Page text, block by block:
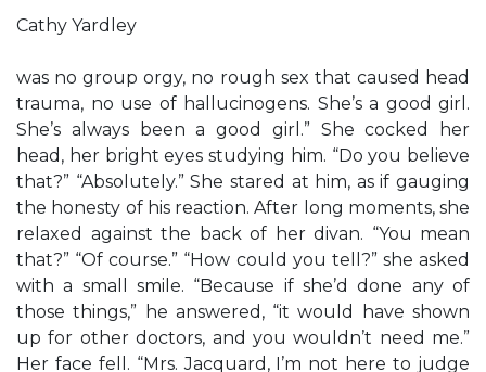
Cathy Yardley
was no group orgy, no rough sex that caused head
trauma, no use of hallucinogens. She’s a good girl.
She’s always been a good girl.” She cocked her
head, her bright eyes studying him. “Do you believe
that?” “Absolutely.” She stared at him, as if gauging
the honesty of his reaction. After long moments, she
relaxed against the back of her divan. “You mean
that?” “Of course.” “How could you tell?” she asked
with a small smile. “Because if she’d done any of
those things,” he answered, “it would have shown
up for other doctors, and you wouldn’t need me.”
Her face fell. “Mrs. Jacquard, I’m not here to judge